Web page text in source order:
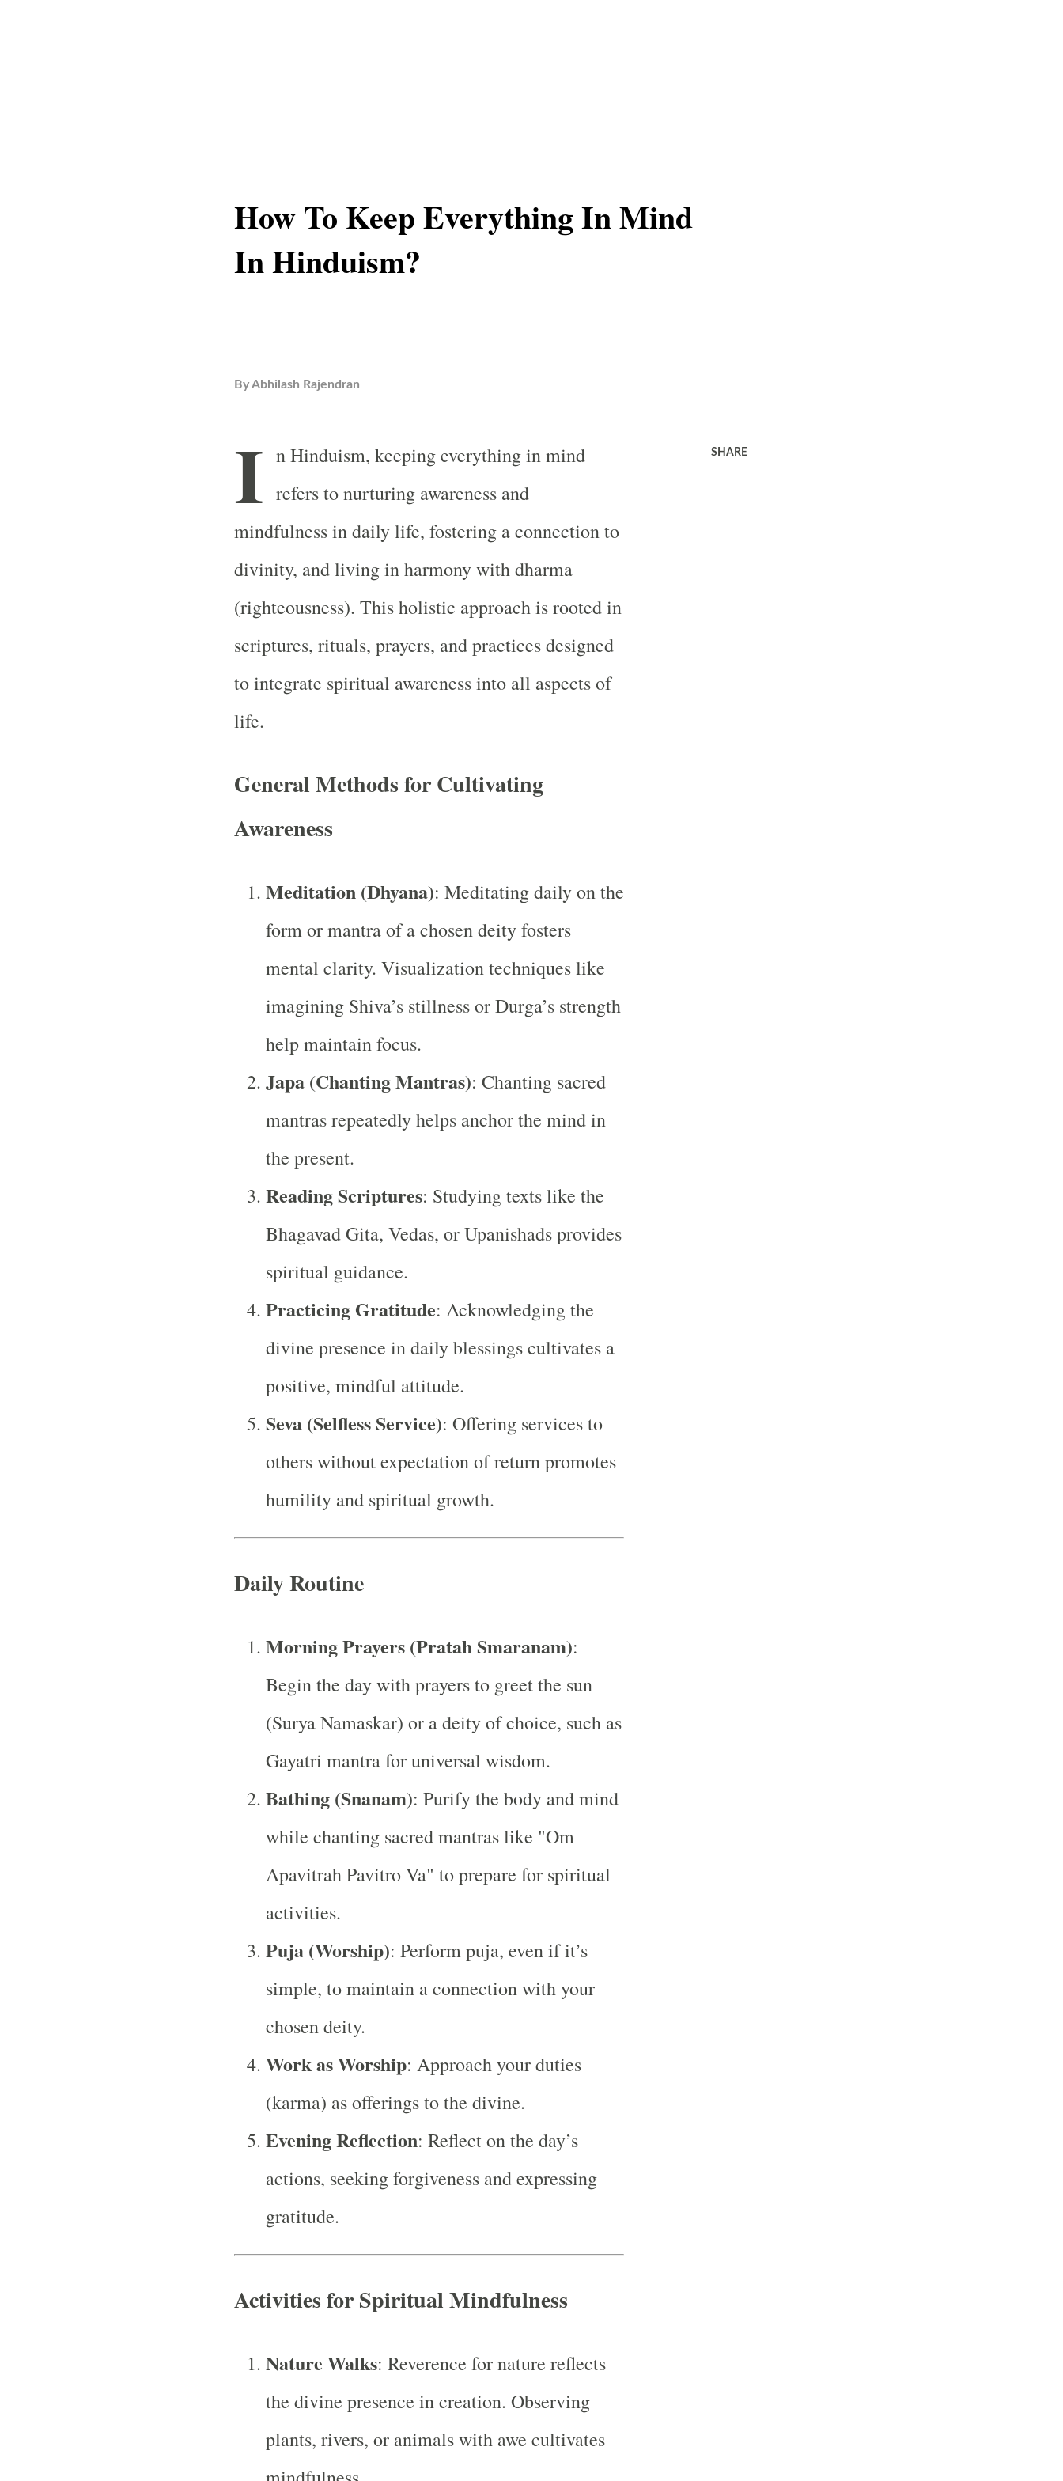
How To Keep Everything In Mind
In Hinduism?
ByAbhilash Rajendran
I n Hinduism, keeping everything in mind
refers to nurturing awareness and
mindfulness in daily life, fostering a connection to
divinity, and living in harmony with dharma
(righteousness). This holistic approach is rooted in
scriptures, rituals, prayers, and practices designed
to integrate spiritual awareness into all aspects of
life.
General Methods for Cultivating
Awareness
Meditation (Dhyana): Meditating daily on the
form or mantra of a chosen deity fosters
mental clarity. Visualization techniques like
imagining Shiva’s stillness or Durga’s strength
help maintain focus.
Japa (Chanting Mantras): Chanting sacred
mantras repeatedly helps anchor the mind in
the present.
Reading Scriptures: Studying texts like the
Bhagavad Gita, Vedas, or Upanishads provides
spiritual guidance.
Practicing Gratitude: Acknowledging the
divine presence in daily blessings cultivates a
positive, mindful attitude.
Seva (Selfless Service): Offering services to
others without expectation of return promotes
humility and spiritual growth.
Daily Routine
Morning Prayers (Pratah Smaranam):
Begin the day with prayers to greet the sun
(Surya Namaskar) or a deity of choice, such as
Gayatri mantra for universal wisdom.
Bathing (Snanam): Purify the body and mind
while chanting sacred mantras like "Om
Apavitrah Pavitro Va" to prepare for spiritual
activities.
Puja (Worship): Perform puja, even if it’s
simple, to maintain a connection with your
chosen deity.
Work as Worship: Approach your duties
(karma) as offerings to the divine.
Evening Reflection: Reflect on the day’s
actions, seeking forgiveness and expressing
gratitude.
Activities for Spiritual Mindfulness
Nature Walks: Reverence for nature reflects
the divine presence in creation. Observing
plants, rivers, or animals with awe cultivates
SHARE